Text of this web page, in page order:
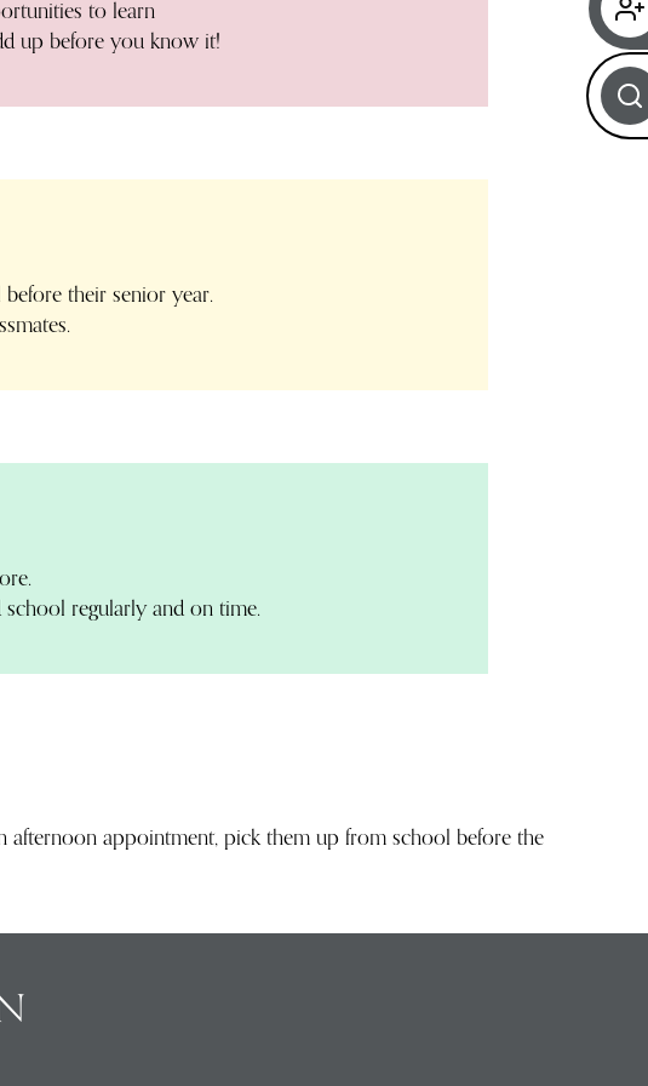
to learn
up before you know it!
before their senior year.
regularly and on time.
afternoon appointment, pick them up from school before the